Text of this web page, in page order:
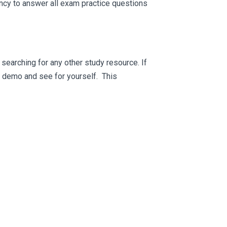
to answer all exam practice questions
for any other study resource. If
and see for yourself. This